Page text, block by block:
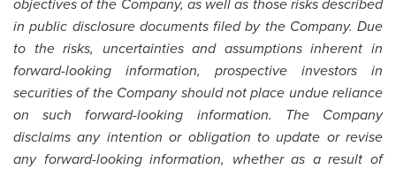
in public disclosure documents filed by the Company. Due
to the risks, uncertainties and assumptions inherent in
forward-looking information, prospective investors in
securities of the Company should not place undue reliance
on such forward-looking information. The Company
disclaims any intention or obligation to update or revise
any forward-looking information, whether as a result of